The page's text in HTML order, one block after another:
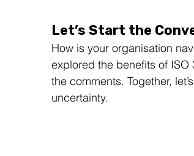
Let’s Start the
How is your organisation
explored the benefits of
the comments. Together,
uncertainty.